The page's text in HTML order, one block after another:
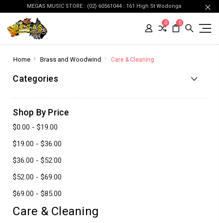
MEGAS MUSIC STORE : (02) 60561044 : 161 High St Wodonga
0 0
Home Brass and Woodwind Care & Cleaning
Categories
Shop By Price
$0.00 - $19.00
$19.00 - $36.00
$36.00 - $52.00
$52.00 - $69.00
$69.00 - $85.00
Care & Cleaning